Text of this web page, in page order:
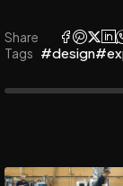
Share
Tags #design